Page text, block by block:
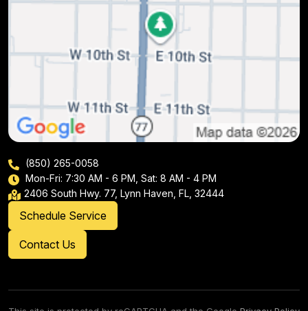
(850) 265-0058
Mon-Fri: 7:30 AM - 6 PM, Sat: 8 AM - 4 PM
2406 South Hwy. 77, Lynn Haven, FL, 32444
Schedule Service
Contact Us